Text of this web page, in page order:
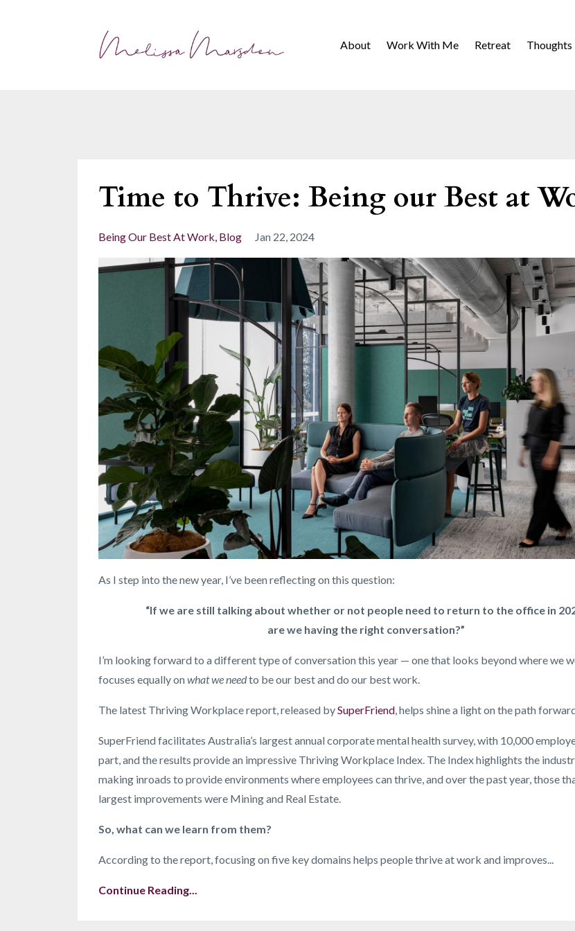
About Work With Me Retreat Thoughts
Time to Thrive: Being our Best at
Being Our Best At Work Blog Jan 22, 2024
As I step into the new year, I’ve been reflecting on this question:
“If we are still talking about whether or not people need to return to the office in
are we having the right conversation?”
I’m looking forward to a different type of conversation this year — one that looks beyond where we
focuses equally onwhat we needto be our best and do our best work.
The latest Thriving Workplace report, released bySuperFriend , helps shine a light on the path
SuperFriend facilitates Australia’s largest annual corporate mental health survey, with 10,000
part, and the results provide an impressive Thriving Workplace Index. The Index highlights the
making inroads to provide environments where employees can thrive, and over the past year, those
largest improvements were Mining and Real Estate.
So, what can we learn from them?
According to the report, focusing on five key domains helps people thrive at work and improves...
Continue Reading...